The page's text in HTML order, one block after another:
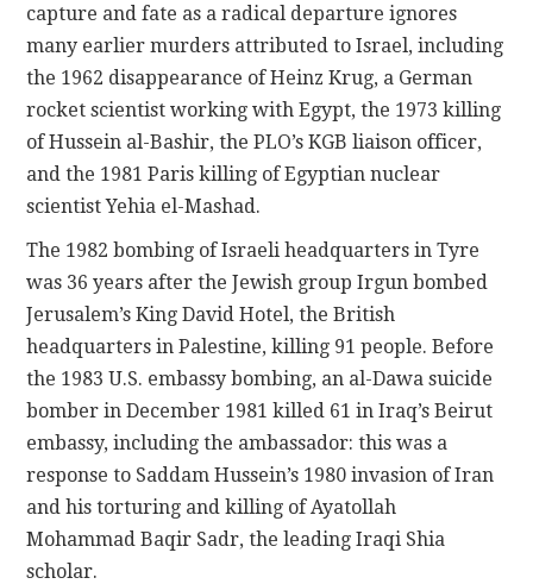
capture and fate as a radical departure ignores
many earlier murders attributed to Israel, including
the 1962 disappearance of Heinz Krug, a German
rocket scientist working with Egypt, the 1973 killing
of Hussein al-Bashir, the PLO’s KGB liaison officer,
and the 1981 Paris killing of Egyptian nuclear
scientist Yehia el-Mashad.
The 1982 bombing of Israeli headquarters in Tyre
was 36 years after the Jewish group Irgun bombed
Jerusalem’s King David Hotel, the British
headquarters in Palestine, killing 91 people. Before
the 1983 U.S. embassy bombing, an al-Dawa suicide
bomber in December 1981 killed 61 in Iraq’s Beirut
embassy, including the ambassador: this was a
response to Saddam Hussein’s 1980 invasion of Iran
and his torturing and killing of Ayatollah
Mohammad Baqir Sadr, the leading Iraqi Shia
scholar.